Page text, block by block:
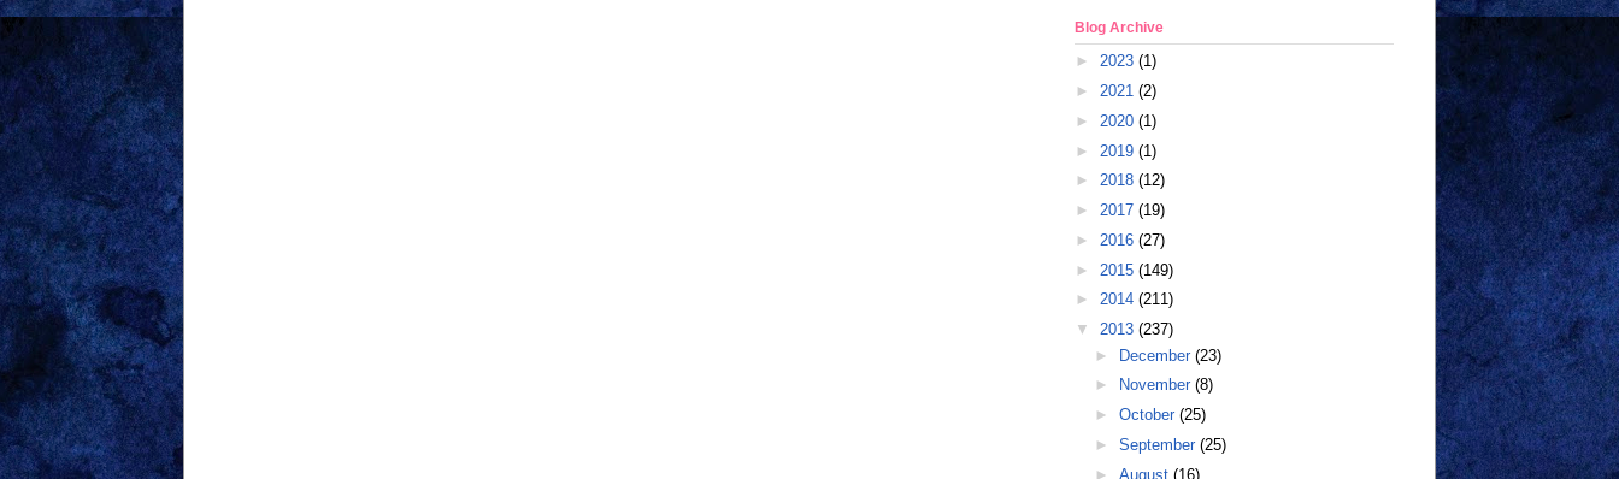
Blog Archive
► 2023 (1)
► 2021 (2)
► 2020 (1)
► 2019 (1)
► 2018 (12)
► 2017 (19)
► 2016 (27)
► 2015 (149)
► 2014 (211)
▼ 2013 (237)
► December (23)
►
November (8)
► October (25)
► September (25)
► August (16)